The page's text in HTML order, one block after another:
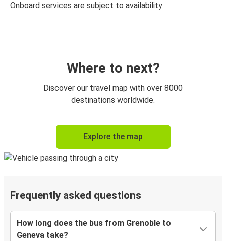
Onboard services are subject to availability
Where to next?
Discover our travel map with over 8000
destinations worldwide.
Explore the map
Frequently asked questions
How long does the bus from Grenoble to
Geneva take?